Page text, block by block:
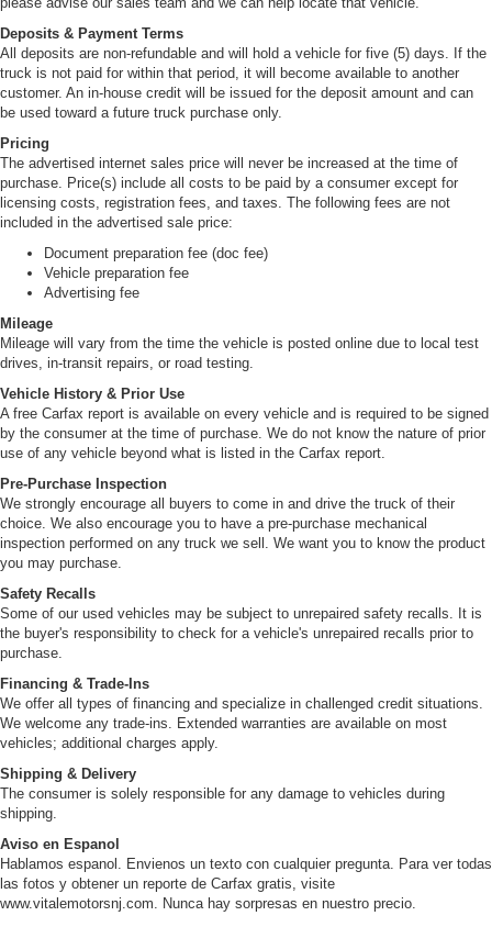
Deposits & Payment Terms
All deposits are non-refundable and will hold a vehicle for five (5) days. If the
truck is not paid for within that period, it will become available to another
customer. An in-house credit will be issued for the deposit amount and can
be used toward a future truck purchase only.
Pricing
The advertised internet sales price will never be increased at the time of
purchase. Price(s) include all costs to be paid by a consumer except for
licensing costs, registration fees, and taxes. The following fees are not
included in the advertised sale price:
Document preparation fee (doc fee)
Vehicle preparation fee
Advertising fee
Mileage
Mileage will vary from the time the vehicle is posted online due to local test
drives, in-transit repairs, or road testing.
Vehicle History & Prior Use
A free Carfax report is available on every vehicle and is required to be signed
by the consumer at the time of purchase. We do not know the nature of prior
use of any vehicle beyond what is listed in the Carfax report.
Pre-Purchase Inspection
We strongly encourage all buyers to come in and drive the truck of their
choice. We also encourage you to have a pre-purchase mechanical
inspection performed on any truck we sell. We want you to know the product
you may purchase.
Safety Recalls
Some of our used vehicles may be subject to unrepaired safety recalls. It is
the buyer's responsibility to check for a vehicle's unrepaired recalls prior to
purchase.
Financing & Trade-Ins
We offer all types of financing and specialize in challenged credit situations.
We welcome any trade-ins. Extended warranties are available on most
vehicles; additional charges apply.
Shipping & Delivery
The consumer is solely responsible for any damage to vehicles during
shipping.
Aviso en Espanol
Hablamos espanol. Envienos un texto con cualquier pregunta. Para ver todas
las fotos y obtener un reporte de Carfax gratis, visite
www.vitalemotorsnj.com. Nunca hay sorpresas en nuestro precio.